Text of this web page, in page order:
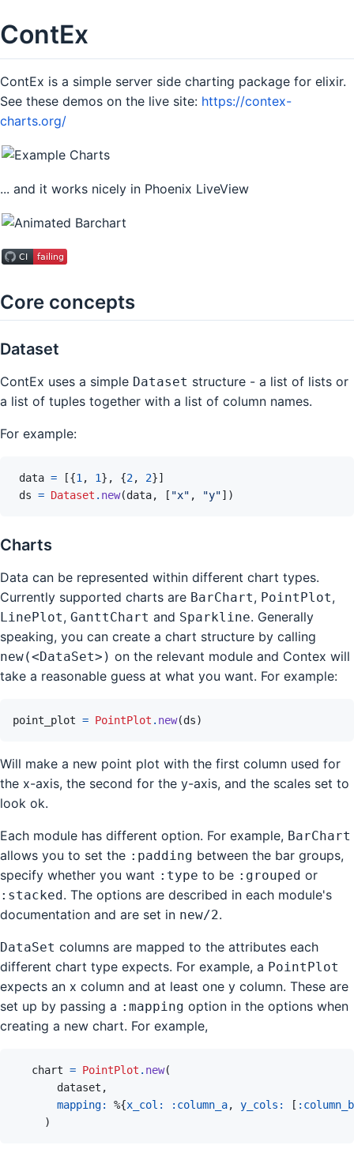
ContEx
ContEx is a simple server side charting package for elixir.
See these demos on the live site: https://contex-
charts.org/
... and it works nicely in Phoenix LiveView
Core concepts
Dataset
ContEx uses a simple Dataset structure - a list of lists or
a list of tuples together with a list of column names.
For example:
data = [{1 , 1} , {2, 2}]
ds = Dataset . new(data, [ "x" , "y"] )
Charts
Data can be represented within different chart types.
Currently supported charts are BarChart, PointPlot,
LinePlot, GanttChart and Sparkline. Generally
speaking, you can create a chart structure by calling
new(<DataSet>) on the relevant module and Contex will
take a reasonable guess at what you want. For example:
point_plot = PointPlot . new(ds)
Will make a new point plot with the first column used for
the x-axis, the second for the y-axis, and the scales set to
look ok.
Each module has different option. For example, BarChart
allows you to set the :padding between the bar groups,
specify whether you want :type to be :grouped or
:stacked. The options are described in each module's
documentation and are set in new/2.
DataSet columns are mapped to the attributes each
different chart type expects. For example, a PointPlot
expects an x column and at least one y column. These are
set up by passing a :mapping option in the options when
creating a new chart. For example,
chart = PointPlot . new(
dataset ,
mapping: %{x_col: :column_a, y_cols: [ :column_b
)